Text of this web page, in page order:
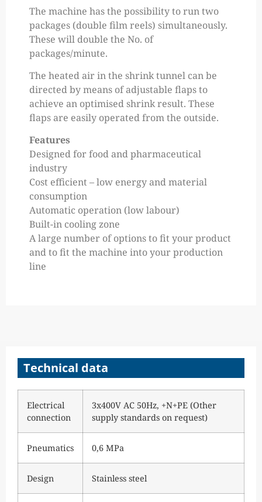
The machine has the possibility to run two
packages (double film reels) simultaneously.
These will double the No. of
packages/minute.
The heated air in the shrink tunnel can be
directed by means of adjustable flaps to
achieve an optimised shrink result. These
flaps are easily operated from the outside.
Features
Designed for food and pharmaceutical
industry
Cost efficient – low energy and material
consumption
Automatic operation (low labour)
Built-in cooling zone
A large number of options to fit your product
and to fit the machine into your production
line
Technical data
Electrical
connection
3x400V AC 50Hz, +N+PE (Other
supply standards on request)
Pneumatics 0,6 MPa
Design Stainless steel